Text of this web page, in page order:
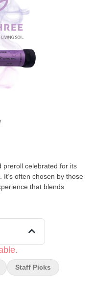
preroll celebrated for its
often chosen by those
that blends
a smooth and balanced
of calm while keeping
share that it may
overall mood without
Staff Picks